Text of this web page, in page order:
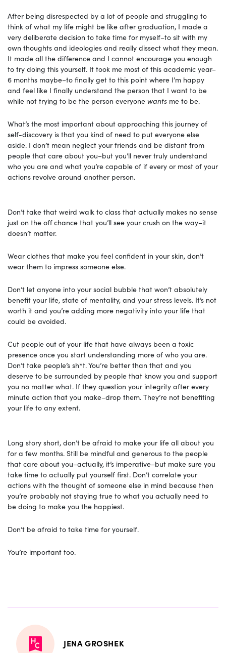
After being disrespected by a lot of people and struggling to
think of what my life might be like after graduation, I made a
very deliberate decision to take time for myself–to sit with my
own thoughts and ideologies and really dissect what they mean.
It made all the difference and I cannot encourage you enough
to try doing this yourself. It took me most of this academic year–
6 months maybe–to finally get to this point where I’m happy
and feel like I finally understand the person that I want to be
while not trying to be the person everyone wants me to be.
What’s the most important about approaching this journey of
self-discovery is that you kind of need to put everyone else
aside. I don’t mean neglect your friends and be distant from
people that care about you–but you’ll never truly understand
who you are and what you’re capable of if every or most of your
actions revolve around another person.
Don’t take that weird walk to class that actually makes no sense
just on the off chance that you’ll see your crush on the way–it
doesn’t matter.
Wear clothes that make you feel confident in your skin, don’t
wear them to impress someone else.
Don’t let anyone into your social bubble that won’t absolutely
benefit your life, state of mentality, and your stress levels. It’s not
worth it and you’re adding more negativity into your life that
could be avoided.
Cut people out of your life that have always been a toxic
presence once you start understanding more of who you are.
Don’t take people’s sh*t. You’re better than that and you
deserve to be surrounded by people that know you and support
you no matter what. If they question your integrity after every
minute action that you make–drop them. They’re not benefiting
your life to any extent.
Long story short, don’t be afraid to make your life all about you
for a few months. Still be mindful and generous to the people
that care about you–actually, it’s imperative–but make sure you
take time to actually put yourself first. Don’t correlate your
actions with the thought of someone else in mind because then
you’re probably not staying true to what you actually need to
be doing to make you the happiest.
Don’t be afraid to take time for yourself.
You’re important too.
JENA GROSHEK